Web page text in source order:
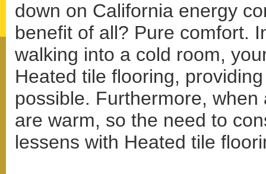
down on California energy
benefit of all? Pure comfort.
walking into a cold room,
Heated tile flooring,
possible. Furthermore,
are warm, so the need to
lessens with Heated tile